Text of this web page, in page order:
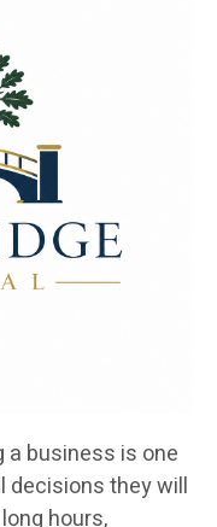
a business is one
decisions they will
hours,